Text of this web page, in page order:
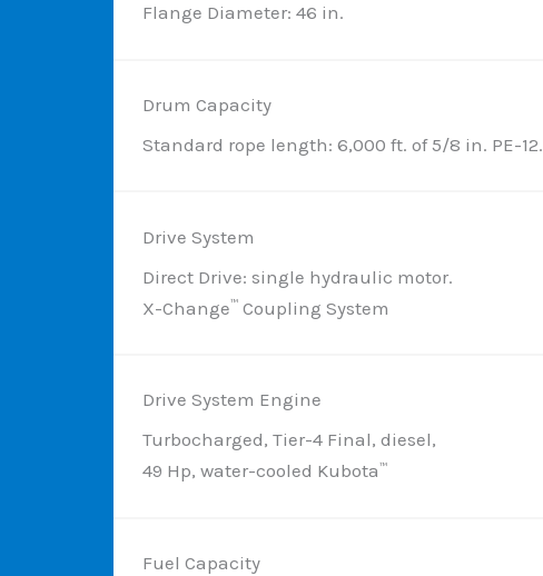
Flange Diameter: 46 in.
Drum Capacity
Standard rope length: 6,000 ft. of 5/8 in. PE-12.
Drive System
Direct Drive: single hydraulic motor.
X-Change™ Coupling System
Drive System Engine
Turbocharged, Tier-4 Final, diesel,
49 Hp, water-cooled Kubota™
Fuel Capacity